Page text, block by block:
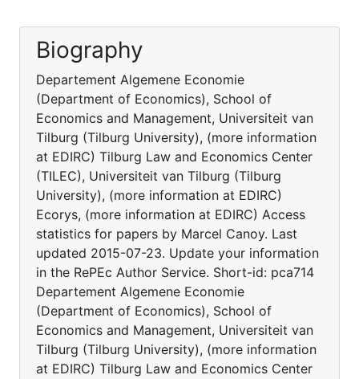
Biography
Departement Algemene Economie
(Department of Economics), School of
Economics and Management, Universiteit van
Tilburg (Tilburg University), (more information
at EDIRC) Tilburg Law and Economics Center
(TILEC), Universiteit van Tilburg (Tilburg
University), (more information at EDIRC)
Ecorys, (more information at EDIRC) Access
statistics for papers by Marcel Canoy. Last
updated 2015-07-23. Update your information
in the RePEc Author Service. Short-id: pca714
Departement Algemene Economie
(Department of Economics), School of
Economics and Management, Universiteit van
Tilburg (Tilburg University), (more information
at EDIRC) Tilburg Law and Economics Center